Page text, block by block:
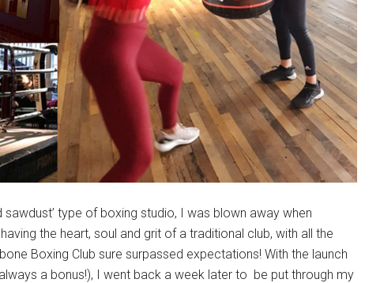
type of boxing studio, I was blown away when
the heart, soul and grit of a traditional club, with all the
Boxing Club sure surpassed expectations! With the launch
a bonus!), I went back a week later to be put through my